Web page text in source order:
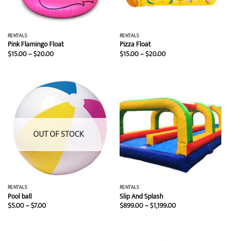
RENTALS
Pink Flamingo Float
$15.00–$20.00Price
range:
$20.00
RENTALS
Pizza Float
$15.00–$20.00Price
range:
OUT OF STOCK
RENTALS
Pool ball
$5.00–$7.00Price
RENTALS
Slip And Splash
$899.00–$1,199.00Price